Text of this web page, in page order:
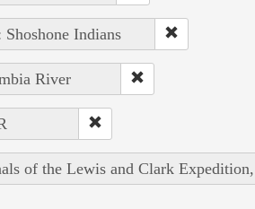
Indians
River
of the Lewis and Clark